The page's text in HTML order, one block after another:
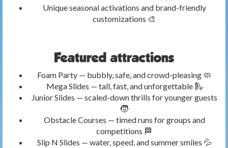
Unique seasonal activations and brand-friendly
customizations 🎨
Featured attractions
Foam Party — bubbly, safe, and crowd-pleasing 🧼
Mega Slides — tall, fast, and unforgettable 🛝
Junior Slides — scaled-down thrills for younger guests
🧒
Obstacle Courses — timed runs for groups and
competitions 🏁
Slip N Slides — water, speed, and summer smiles 💦